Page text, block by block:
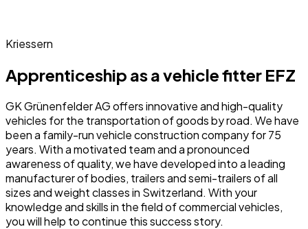
Kriessern
Apprenticeship as a vehicle fitter EFZ
GK Grünenfelder AG offers innovative and high-quality
vehicles for the transportation of goods by road. We have
been a family-run vehicle construction company for 75
years. With a motivated team and a pronounced
awareness of quality, we have developed into a leading
manufacturer of bodies, trailers and semi-trailers of all
sizes and weight classes in Switzerland. With your
knowledge and skills in the field of commercial vehicles,
you will help to continue this success story.